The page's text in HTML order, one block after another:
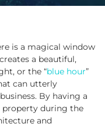
is a magical window
a beautiful,
or the “blue hour”
can utterly
By having a
property during the
and